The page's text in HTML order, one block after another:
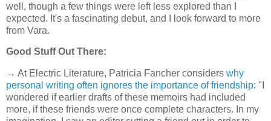
well, though a few things were left less explored than I
expected. It's a fascinating debut, and I look forward to more
from Vara.
Good Stuff Out There:
→ At Electric Literature, Patricia Fancher considers why
personal writing often ignores the importance of friendship: "I
wondered if earlier drafts of these memoirs had included
more, if these friends were once complete characters. In my